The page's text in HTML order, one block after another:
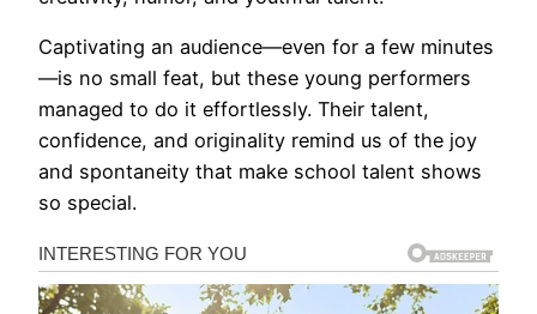
Captivating an audience—even for a few minutes
—is no small feat, but these young performers
managed to do it effortlessly. Their talent,
confidence, and originality remind us of the joy
and spontaneity that make school talent shows
so special.